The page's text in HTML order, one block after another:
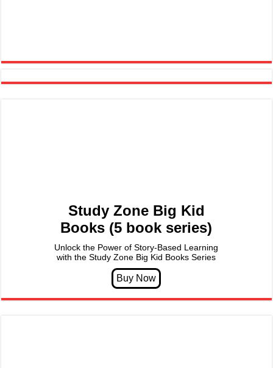
Study Zone Big Kid
Books (5 book series)
Unlock the Power of Story-Based Learning
with the Study Zone Big Kid Books Series